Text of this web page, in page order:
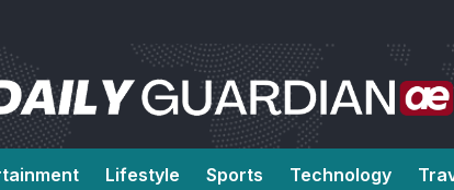
Lifestyle Sports Technology